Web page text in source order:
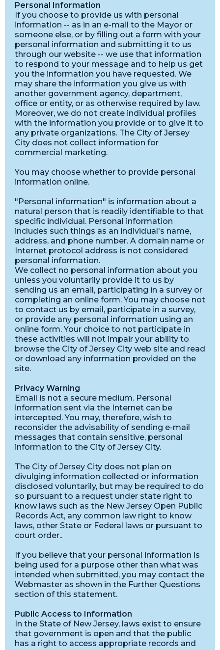
Personal Information
If you choose to provide us with personal
information -- as in an e-mail to the Mayor or
someone else, or by filling out a form with your
personal information and submitting it to us
through our website -- we use that information
to respond to your message and to help us get
you the information you have requested. We
may share the information you give us with
another government agency, department,
office or entity, or as otherwise required by law.
Moreover, we do not create individual profiles
with the information you provide or to give it to
any private organizations. The City of Jersey
City does not collect information for
commercial marketing.
You may choose whether to provide personal
information online.
"Personal information" is information about a
natural person that is readily identifiable to that
specific individual. Personal information
includes such things as an individual's name,
address, and phone number. A domain name or
Internet protocol address is not considered
personal information.
We collect no personal information about you
unless you voluntarily provide it to us by
sending us an email, participating in a survey or
completing an online form. You may choose not
to contact us by email, participate in a survey,
or provide any personal information using an
online form. Your choice to not participate in
these activities will not impair your ability to
browse the City of Jersey City web site and read
or download any information provided on the
site.
Privacy Warning
Email is not a secure medium. Personal
information sent via the Internet can be
intercepted. You may, therefore, wish to
reconsider the advisability of sending e-mail
messages that contain sensitive, personal
information to the City of Jersey City.
The City of Jersey City does not plan on
divulging information collected or information
disclosed voluntarily, but may be required to do
so pursuant to a request under state right to
know laws such as the New Jersey Open Public
Records Act, any common law right to know
laws, other State or Federal laws or pursuant to
court order..
If you believe that your personal information is
being used for a purpose other than what was
intended when submitted, you may contact the
Webmaster as shown in the Further Questions
section of this statement.
Public Access to Information
In the State of New Jersey, laws exist to ensure
that government is open and that the public
has a right to access appropriate records and